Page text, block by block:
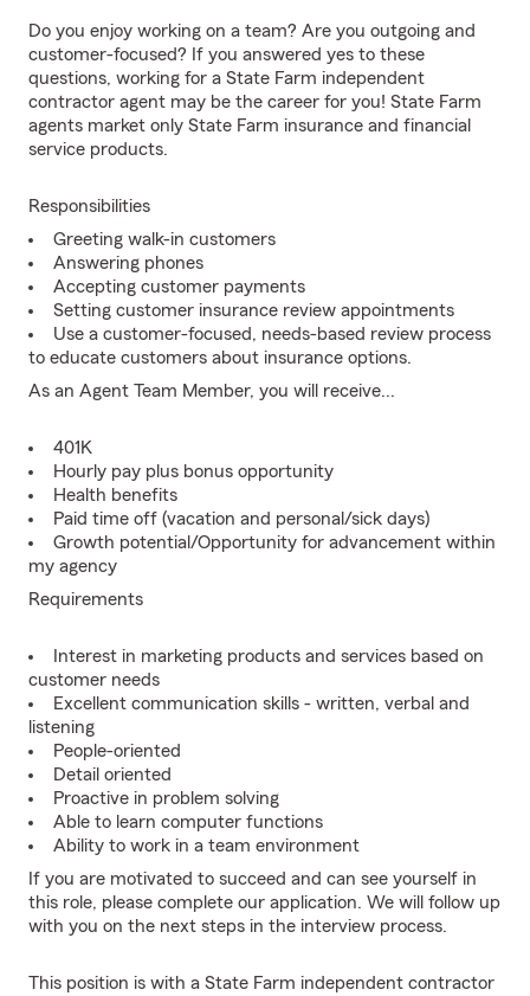
Do you enjoy working on a team? Are you outgoing and
customer-focused? If you answered yes to these
questions, working for a State Farm independent
contractor agent may be the career for you! State Farm
agents market only State Farm insurance and financial
service products.
Responsibilities
Greeting walk-in customers
Answering phones
Accepting customer payments
Setting customer insurance review appointments
Use a customer-focused, needs-based review process
to educate customers about insurance options.
As an Agent Team Member, you will receive...
401K
Hourly pay plus bonus opportunity
Health benefits
Paid time off (vacation and personal/sick days)
Growth potential/Opportunity for advancement within
my agency
Requirements
Interest in marketing products and services based on
customer needs
Excellent communication skills - written, verbal and
listening
People-oriented
Detail oriented
Proactive in problem solving
Able to learn computer functions
Ability to work in a team environment
If you are motivated to succeed and can see yourself in
this role, please complete our application. We will follow up
with you on the next steps in the interview process.
This position is with a State Farm independent contractor